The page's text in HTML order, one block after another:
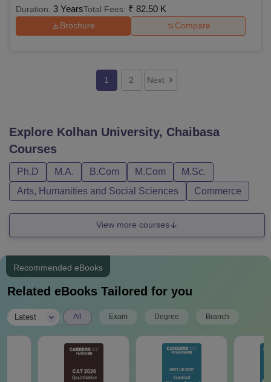
Duration: 3 YearsTotal Fees: ₹ 82.50 K
Brochure Compare
1 2 Next
Explore Kolhan University, Chaibasa
Courses
Ph.D M.A. B.Com M.Com
M.Sc.
Arts, Humanities and Social Sciences
Commerce
View more courses
Recommended eBooks
Related eBooks Tailored for you
Latest All Exam Degree Branch